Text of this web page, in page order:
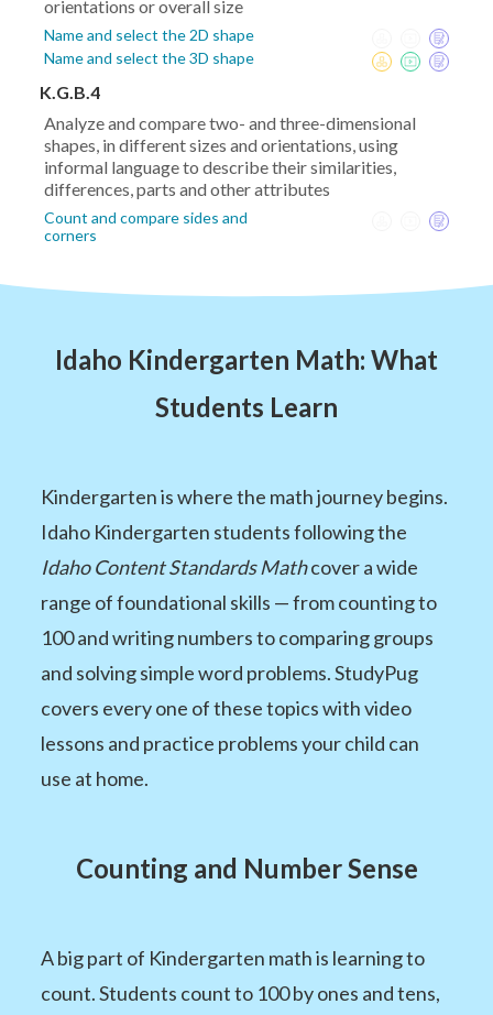
orientations or overall size
Name and select the 2D shape
Name and select the 3D shape
K.G.B.4
Analyze and compare two- and three-dimensional
shapes, in different sizes and orientations, using
informal language to describe their similarities,
differences, parts and other attributes
Count and compare sides and
corners
Idaho Kindergarten Math: What
Students Learn
Kindergarten is where the math journey begins.
Idaho Kindergarten students following the
Idaho Content Standards Mathcover a wide
range of foundational skills — from counting to
100 and writing numbers to comparing groups
and solving simple word problems. StudyPug
covers every one of these topics with video
lessons and practice problems your child can
use at home.
Counting and Number Sense
A big part of Kindergarten math is learning to
count. Students count to 100 by ones and tens,